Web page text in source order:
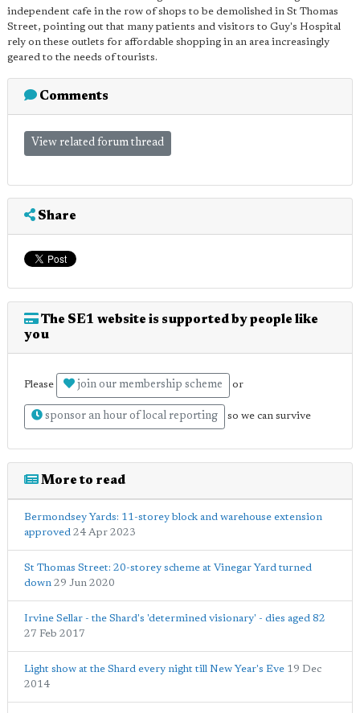
independent cafe in the row of shops to be demolished in St Thomas
Street, pointing out that many patients and visitors to Guy's Hospital
rely on these outlets for affordable shopping in an area increasingly
geared to the needs of tourists.
Comments
View related forum thread
Share
The SE1 website is supported by people like
you
Please join our membership scheme or
sponsor an hour of local reporting so we can survive
More to read
Bermondsey Yards: 11-storey block and warehouse extension
approved 24 Apr 2023
St Thomas Street: 20-storey scheme at Vinegar Yard turned
down 29 Jun 2020
Irvine Sellar - the Shard's 'determined visionary' - dies aged 82
27 Feb 2017
Light show at the Shard every night till New Year's Eve 19 Dec
2014